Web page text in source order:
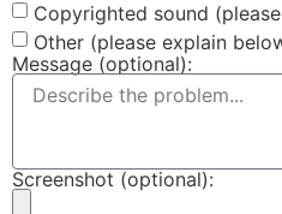
Copyrighted sound
Other (please explain
Message (optional):
Screenshot (optional):